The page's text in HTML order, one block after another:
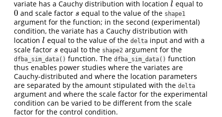
variate has a Cauchy distribution with location l
l equal to
0
0 and scale factor s
s equal to the value of the shape1
argument for the function; in the second (experimental)
condition, the variate has a Cauchy distribution with
location l
l equal to the value of the deltainput and with a
scale factor s
s equal to the shape2 argument for the
dfba_sim_data() function. The dfba_sim_data() function
thus enables power studies where the variates are
Cauchy-distributed and where the location parameters
are separated by the amount stipulated with the delta
argument and where the scale factor for the experimental
condition can be varied to be different from the scale
factor for the control condition.